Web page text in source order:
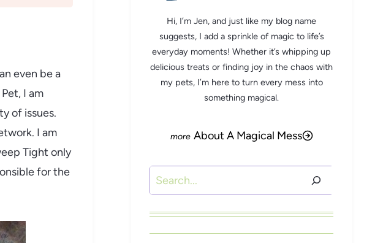
even be a
I am
of issues.
I am
Tight only
for the
Hi, I’m Jen, and just like my blog name
suggests, I add a sprinkle of magic to life’s
everyday moments! Whether it’s whipping up
delicious treats or finding joy in the chaos with
my pets, I’m here to turn every mess into
something magical.
About A Magical Mess
Search